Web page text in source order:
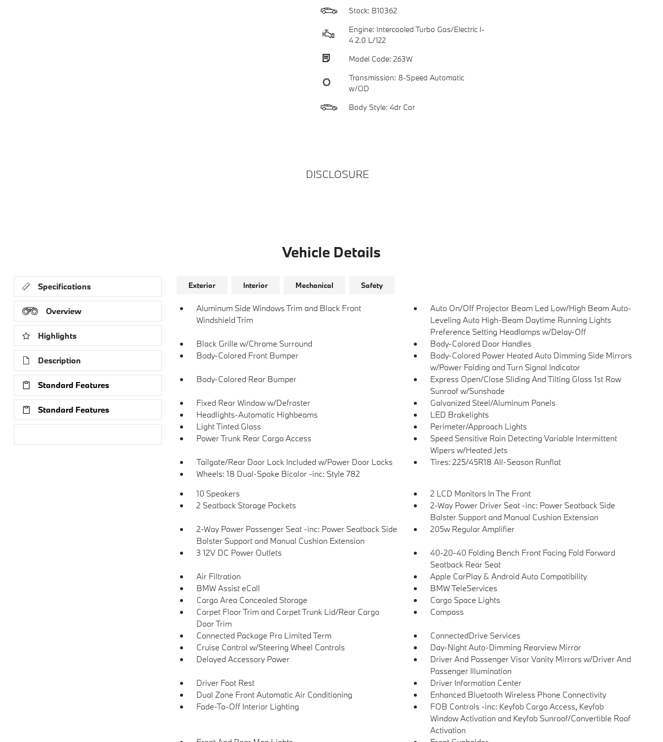
Stock: B10362
Engine: Intercooled Turbo Gas/Electric I-
4 2.0 L/122
Model Code: 263W
Transmission: 8-Speed Automatic
w/OD
Body Style: 4dr Car
DISCLOSURE
Vehicle Details
Specifications
Overview
Highlights
Description
Standard Features
Standard Features
Exterior Interior Mechanical Safety
Aluminum Side Windows Trim and Black Front
Windshield Trim
Auto On/Off Projector Beam Led Low/High Beam Auto-
Leveling Auto High-Beam Daytime Running Lights
Preference Setting Headlamps w/Delay-Off
Black Grille w/Chrome Surround
Body-Colored Door Handles
Body-Colored Front Bumper
Body-Colored Power Heated Auto Dimming Side Mirrors
w/Power Folding and Turn Signal Indicator
Body-Colored Rear Bumper
Express Open/Close Sliding And Tilting Glass 1st Row
Sunroof w/Sunshade
Fixed Rear Window w/Defroster
Galvanized Steel/Aluminum Panels
Headlights-Automatic Highbeams
LED Brakelights
Light Tinted Glass
Perimeter/Approach Lights
Power Trunk Rear Cargo Access
Speed Sensitive Rain Detecting Variable Intermittent
Wipers w/Heated Jets
Tailgate/Rear Door Lock Included w/Power Door Locks
Tires: 225/45R18 All-Season Runflat
Wheels: 18 Dual-Spoke Bicolor -inc: Style 782
10 Speakers
2 LCD Monitors In The Front
2 Seatback Storage Pockets
2-Way Power Driver Seat -inc: Power Seatback Side
Bolster Support and Manual Cushion Extension
2-Way Power Passenger Seat -inc: Power Seatback Side
Bolster Support and Manual Cushion Extension
205w Regular Amplifier
3 12V DC Power Outlets
40-20-40 Folding Bench Front Facing Fold Forward
Seatback Rear Seat
Air Filtration
Apple CarPlay & Android Auto Compatibility
BMW Assist eCall
BMW TeleServices
Cargo Area Concealed Storage
Cargo Space Lights
Carpet Floor Trim and Carpet Trunk Lid/Rear Cargo
Door Trim
Compass
Connected Package Pro Limited Term
ConnectedDrive Services
Cruise Control w/Steering Wheel Controls
Day-Night Auto-Dimming Rearview Mirror
Delayed Accessory Power
Driver And Passenger Visor Vanity Mirrors w/Driver And
Passenger Illumination
Driver Foot Rest
Driver Information Center
Dual Zone Front Automatic Air Conditioning
Enhanced Bluetooth Wireless Phone Connectivity
Fade-To-Off Interior Lighting
FOB Controls -inc: Keyfob Cargo Access, Keyfob
Window Activation and Keyfob Sunroof/Convertible Roof
Activation